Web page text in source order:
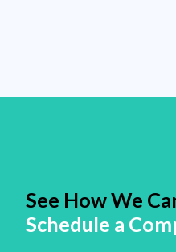
See How We
Schedule a